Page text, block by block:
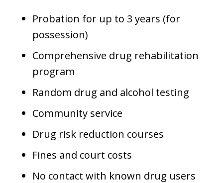
Probation for up to 3 years (for
possession)
Comprehensive drug rehabilitation
program
Random drug and alcohol testing
Community service
Drug risk reduction courses
Fines and court costs
No contact with known drug users